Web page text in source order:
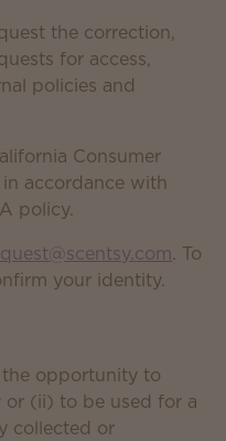
the correction,
for access,
policies and
Consumer
accordance with
policy.
. To
your identity.
the opportunity to
(ii) to be used for a
collected or